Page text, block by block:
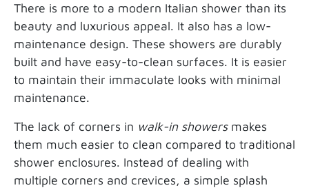
There is more to a modern Italian shower than its
beauty and luxurious appeal. It also has a low-
maintenance design. These showers are durably
built and have easy-to-clean surfaces. It is easier
to maintain their immaculate looks with minimal
maintenance.
The lack of corners in walk-in showersmakes
them much easier to clean compared to traditional
shower enclosures. Instead of dealing with
multiple corners and crevices, a simple splash